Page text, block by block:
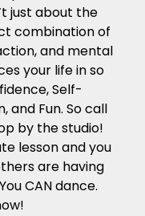
just about the
combination of
and mental
your life in so
Self-
and Fun. So call
by the studio!
lesson and you
are having
CAN dance.